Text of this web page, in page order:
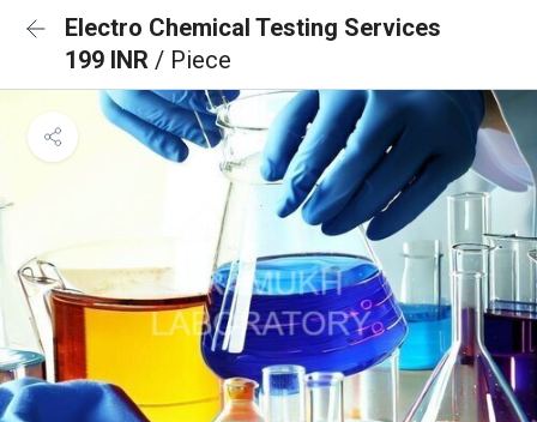
Electro Chemical Testing Services
199 INR / Piece